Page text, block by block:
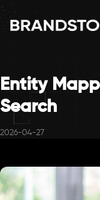
Entity
Search
2026-04-27